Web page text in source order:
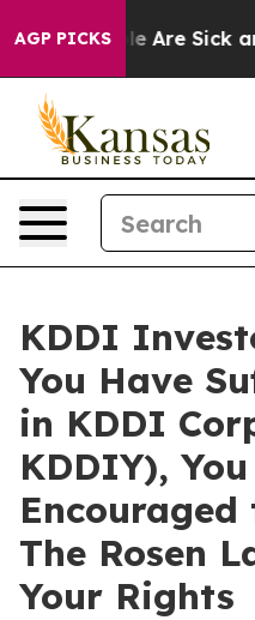
AGP PICKS
“People Are Sick
KDDI
You Have
in KDDI
KDDIY),
The Rosen
Your Rights